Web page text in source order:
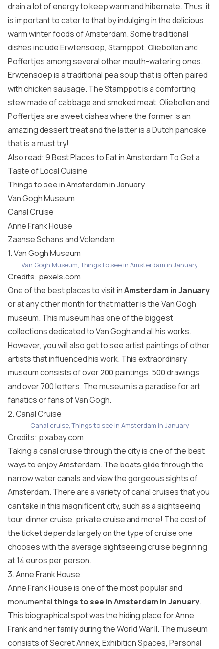
drain a lot of energy to keep warm and hibernate. Thus, it
is important to cater to that by indulging in the delicious
warm winter foods of Amsterdam. Some traditional
dishes include Erwtensoep, Stamppot, Oliebollen and
Poffertjes among several other mouth-watering ones.
Erwtensoep is a traditional pea soup that is often paired
with chicken sausage. The Stamppot is a comforting
stew made of cabbage and smoked meat. Oliebollen and
Poffertjes are sweet dishes where the former is an
amazing dessert treat and the latter is a Dutch pancake
that is a must try!
Also read: 9 Best Places to Eat in Amsterdam To Get a
Taste of Local Cuisine
Things to see in Amsterdam in January
Van Gogh Museum
Canal Cruise
Anne Frank House
Zaanse Schans and Volendam
1. Van Gogh Museum
Van Gogh Museum, Things to see in Amsterdam in January
Credits: pexels.com
One of the best places to visit inAmsterdam in January
or at any other month for that matter is the Van Gogh
museum. This museum has one of the biggest
collections dedicated to Van Gogh and all his works.
However, you will also get to see artist paintings of other
artists that influenced his work. This extraordinary
museum consists of over 200 paintings, 500 drawings
and over 700 letters. The museum is a paradise for art
fanatics or fans of Van Gogh.
2. Canal Cruise
Canal cruise, Things to see in Amsterdam in January
Credits: pixabay.com
Taking a canal cruise through the city is one of the best
ways to enjoy Amsterdam. The boats glide through the
narrow water canals and view the gorgeous sights of
Amsterdam. There are a variety of canal cruises that you
can take in this magnificent city, such as a sightseeing
tour, dinner cruise, private cruise and more! The cost of
the ticket depends largely on the type of cruise one
chooses with the average sightseeing cruise beginning
at 14 euros per person.
3. Anne Frank House
Anne Frank House is one of the most popular and
monumentalthings to see inAmsterdam in January.
This biographical spot was the hiding place for Anne
Frank and her family during the World War II. The museum
consists of Secret Annex, Exhibition Spaces, Personal